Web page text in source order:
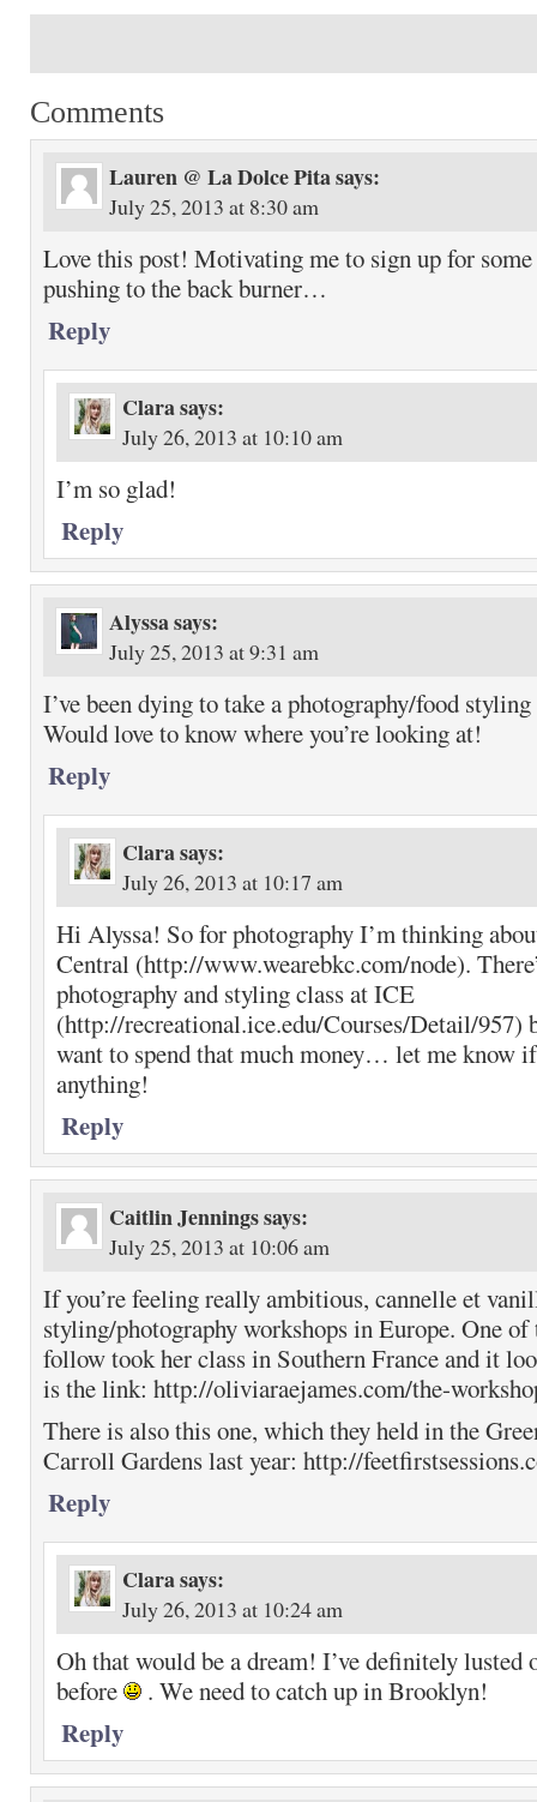
Comments
Lauren @ La Dolce Pitasays:
July 25, 2013 at 8:30 am
Love this post! Motivating me to sign up for some
pushing to the back burner…
Reply
Clarasays:
July 26, 2013 at 10:10 am
I’m so glad!
Reply
Alyssasays:
July 25, 2013 at 9:31 am
I’ve been dying to take a photography/food
Would love to know where you’re looking at!
Reply
Clarasays:
July 26, 2013 at 10:17 am
Hi Alyssa! So for photography I’m thinking
Central (http://www.wearebkc.com/node).
photography and styling class at ICE
(http://recreational.ice.edu/Courses/Detail/957)
want to spend that much money… let me know
anything!
Reply
Caitlin Jenningssays:
July 25, 2013 at 10:06 am
If you’re feeling really ambitious, cannelle et
styling/photography workshops in Europe. One of
follow took her class in Southern France and it
is the link: http://oliviaraejames.com/the-
There is also this one, which they held in the
Carroll Gardens last year: http://
Reply
Clarasays:
July 26, 2013 at 10:24 am
Oh that would be a dream! I’ve definitely lusted
before
. We need to catch up in Brooklyn!
Reply